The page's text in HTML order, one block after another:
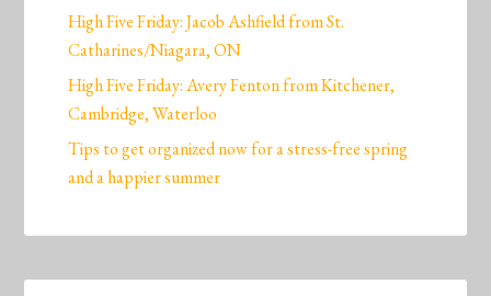
High Five Friday: Jacob Ashfield from St.
Catharines/Niagara, ON
High Five Friday: Avery Fenton from Kitchener,
Cambridge, Waterloo
Tips to get organized now for a stress-free spring
and a happier summer